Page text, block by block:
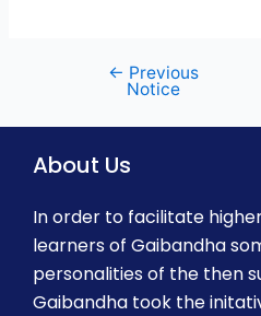
← Previous
Notice
About Us
In order to facilitate
learners of Gaibandha
personalities of the then
Gaibandha took the